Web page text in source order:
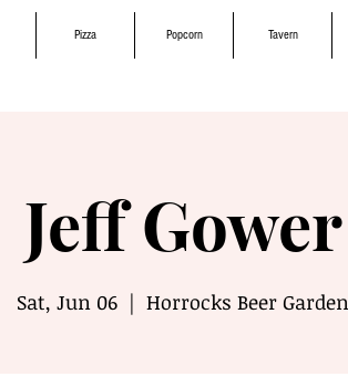
Pizza Popcorn Tavern
Jeff Gower
Sat, Jun 06
  |
Horrocks Beer Garden